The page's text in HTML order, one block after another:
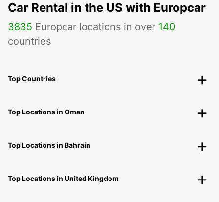
Car Rental in the US with Europcar
3835 Europcar locations in over 140
countries
Top Countries
Top Locations in Oman
Top Locations in Bahrain
Top Locations in United Kingdom